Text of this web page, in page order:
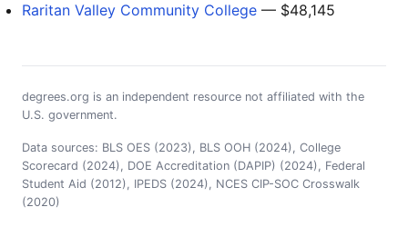
Raritan Valley Community College — $48,145
degrees.org is an independent resource not affiliated with the
U.S. government.
Data sources: BLS OES (2023), BLS OOH (2024), College
Scorecard (2024), DOE Accreditation (DAPIP) (2024), Federal
Student Aid (2012), IPEDS (2024), NCES CIP-SOC Crosswalk
(2020)